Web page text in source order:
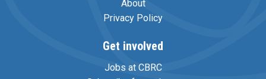
About
Privacy Policy
Get involved
Jobs at CBRC